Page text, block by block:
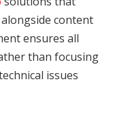
content
ensures all
than focusing
issues